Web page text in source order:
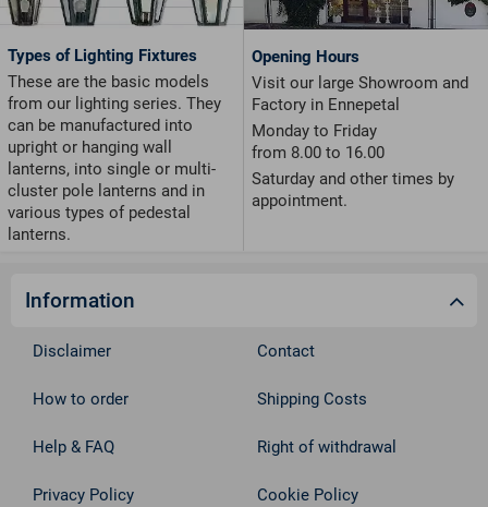
Types of Lighting Fixtures
These are the basic models
from our lighting series. They
can be manufactured into
upright or hanging wall
lanterns, into single or multi-
cluster pole lanterns and in
various types of pedestal
lanterns.
Opening Hours
Visit our large Showroom and
Factory in Ennepetal
Monday to Friday
from 8.00 to 16.00
Saturday and other times by
appointment.
Information
Disclaimer Contact
How to order Shipping Costs
Help & FAQ Right of withdrawal
Privacy Policy Cookie Policy